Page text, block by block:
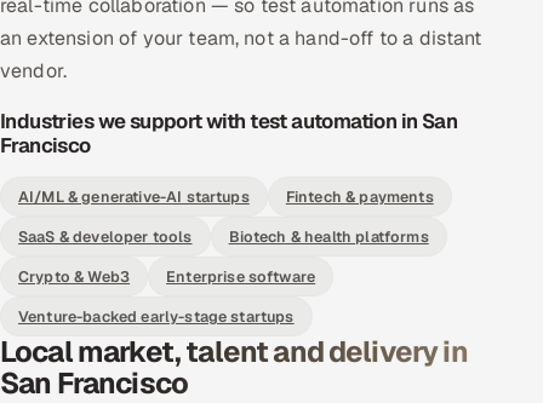
real-time collaboration — so test automation runs as
an extension of your team, not a hand-off to a distant
vendor.
Industries we support with test automation in San
Francisco
AI/ML & generative-AI startups
Fintech & payments
SaaS & developer tools
Biotech & health platforms
Crypto & Web3
Enterprise software
Venture-backed early-stage startups
Local market, talent and delivery in
San Francisco